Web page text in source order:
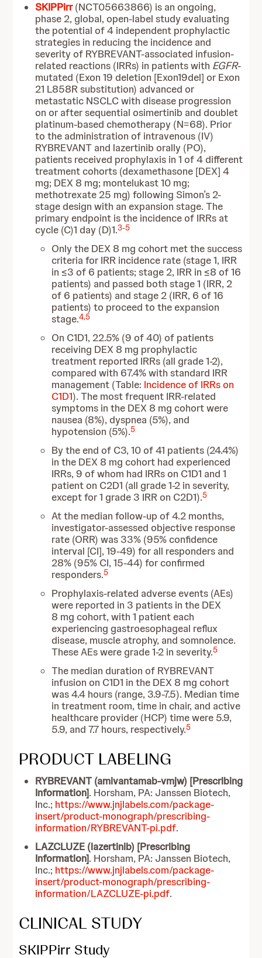
SKIPPirr(NCT05663866) is an ongoing,
phase 2, global, open-label study evaluating
the potential of 4 independent prophylactic
strategies in reducing the incidence and
severity of RYBREVANT-associated infusion-
related reactions (IRRs) in patients with EGFR-
mutated (Exon 19 deletion [Exon19del] or Exon
21 L858R substitution) advanced or
metastatic NSCLC with disease progression
on or after sequential osimertinib and doublet
platinum-based chemotherapy (N=68). Prior
to the administration of intravenous (IV)
RYBREVANT and lazertinib orally (PO),
patients received prophylaxis in 1 of 4 different
treatment cohorts (dexamethasone [DEX] 4
mg; DEX 8 mg; montelukast 10 mg;
methotrexate 25 mg) following Simon’s 2-
stage design with an expansion stage. The
primary endpoint is the incidence of IRRs at
cycle (C)1 day (D)1.3-5
Only the DEX 8 mg cohort met the success
criteria for IRR incidence rate (stage 1, IRR
in ≤3 of 6 patients; stage 2, IRR in ≤8 of 16
patients) and passed both stage 1 (IRR, 2
of 6 patients) and stage 2 (IRR, 6 of 16
patients) to proceed to the expansion
stage.4,5
On C1D1, 22.5% (9 of 40) of patients
receiving DEX 8 mg prophylactic
treatment reported IRRs (all grade 1-2),
compared with 67.4% with standard IRR
management (Table: Incidence of IRRs on
C1D1). The most frequent IRR-related
symptoms in the DEX 8 mg cohort were
nausea (8%), dyspnea (5%), and
hypotension (5%).5
By the end of C3, 10 of 41 patients (24.4%)
in the DEX 8 mg cohort had experienced
IRRs, 9 of whom had IRRs on C1D1 and 1
patient on C2D1 (all grade 1-2 in severity,
except for 1 grade 3 IRR on C2D1).5
At the median follow-up of 4.2 months,
investigator-assessed objective response
rate (ORR) was 33% (95% confidence
interval [CI], 19-49) for all responders and
28% (95% CI, 15-44) for confirmed
responders.5
Prophylaxis-related adverse events (AEs)
were reported in 3 patients in the DEX
8 mg cohort, with 1 patient each
experiencing gastroesophageal reflux
disease, muscle atrophy, and somnolence.
These AEs were grade 1-2 in severity.5
The median duration of RYBREVANT
infusion on C1D1 in the DEX 8 mg cohort
was 4.4 hours (range, 3.9-7.5). Median time
in treatment room, time in chair, and active
healthcare provider (HCP) time were 5.9,
5.9, and 7.7 hours, respectively.5
PRODUCT LABELING
RYBREVANT (amivantamab-vmjw) [Prescribing
Information]. Horsham, PA: Janssen Biotech,
Inc.; https://www.jnjlabels.com/package-
insert/product-monograph/prescribing-
information/RYBREVANT-pi.pdf.
LAZCLUZE (lazertinib) [Prescribing
Information]. Horsham, PA: Janssen Biotech,
Inc.; https://www.jnjlabels.com/package-
insert/product-monograph/prescribing-
information/LAZCLUZE-pi.pdf.
CLINICAL STUDY
SKIPPirr Study